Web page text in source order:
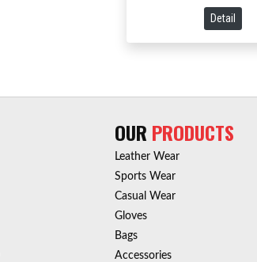
Detail
OUR PRODUCTS
Leather Wear
Sports Wear
Casual Wear
Gloves
Bags
Accessories